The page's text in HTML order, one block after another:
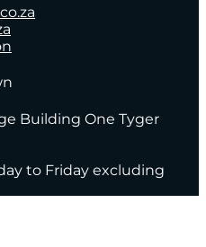
Building One Tyger
to Friday excluding